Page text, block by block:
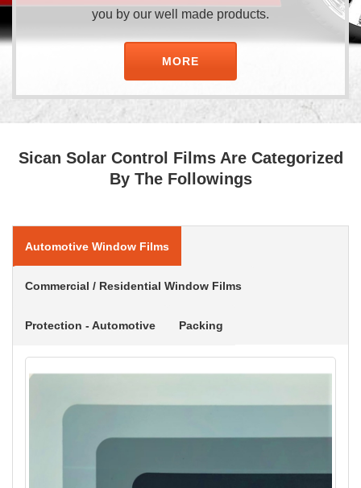
you by our well made products.
MORE
Sican Solar Control Films Are Categorized
By The Followings
Automotive Window Films
Commercial / Residential Window Films
Protection - Automotive Packing